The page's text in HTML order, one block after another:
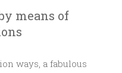
means of
ways, a fabulous